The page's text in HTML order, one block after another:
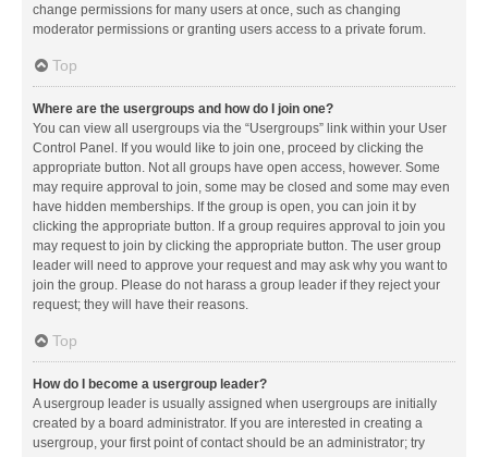
change permissions for many users at once, such as changing
moderator permissions or granting users access to a private forum.
Top
Where are the usergroups and how do I join one?
You can view all usergroups via the “Usergroups” link within your User
Control Panel. If you would like to join one, proceed by clicking the
appropriate button. Not all groups have open access, however. Some
may require approval to join, some may be closed and some may even
have hidden memberships. If the group is open, you can join it by
clicking the appropriate button. If a group requires approval to join you
may request to join by clicking the appropriate button. The user group
leader will need to approve your request and may ask why you want to
join the group. Please do not harass a group leader if they reject your
request; they will have their reasons.
Top
How do I become a usergroup leader?
A usergroup leader is usually assigned when usergroups are initially
created by a board administrator. If you are interested in creating a
usergroup, your first point of contact should be an administrator; try